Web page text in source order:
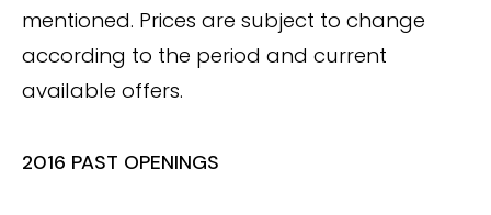
mentioned. Prices are subject to change
according to the period and current
available offers.
2016 PAST OPENINGS